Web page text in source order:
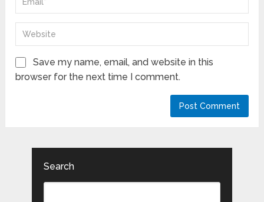
Save my name, email, and website in this
browser for the next time I comment.
Search